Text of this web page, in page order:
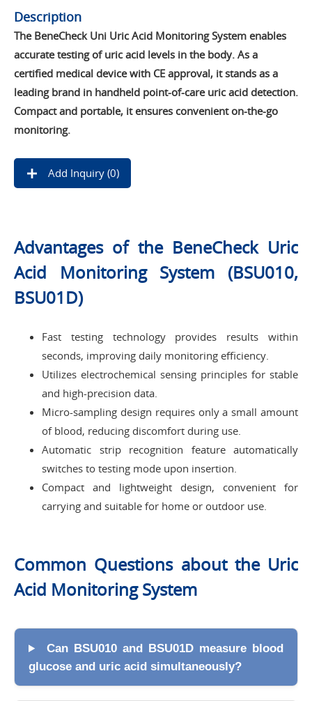
Description
The BeneCheck Uni Uric Acid Monitoring System enables
accurate testing of uric acid levels in the body. As a
certified medical device with CE approval, it stands as a
leading brand in handheld point-of-care uric acid detection.
Compact and portable, it ensures convenient on-the-go
monitoring.
Add Inquiry (0)
Advantages of the BeneCheck Uric
Acid Monitoring System (BSU010,
BSU01D)
Fast testing technology provides results within
seconds, improving daily monitoring efficiency.
Utilizes electrochemical sensing principles for stable
and high-precision data.
Micro-sampling design requires only a small amount
of blood, reducing discomfort during use.
Automatic strip recognition feature automatically
switches to testing mode upon insertion.
Compact and lightweight design, convenient for
carrying and suitable for home or outdoor use.
Common Questions about the Uric
Acid Monitoring System
Can BSU010 and BSU01D measure blood
glucose and uric acid simultaneously?